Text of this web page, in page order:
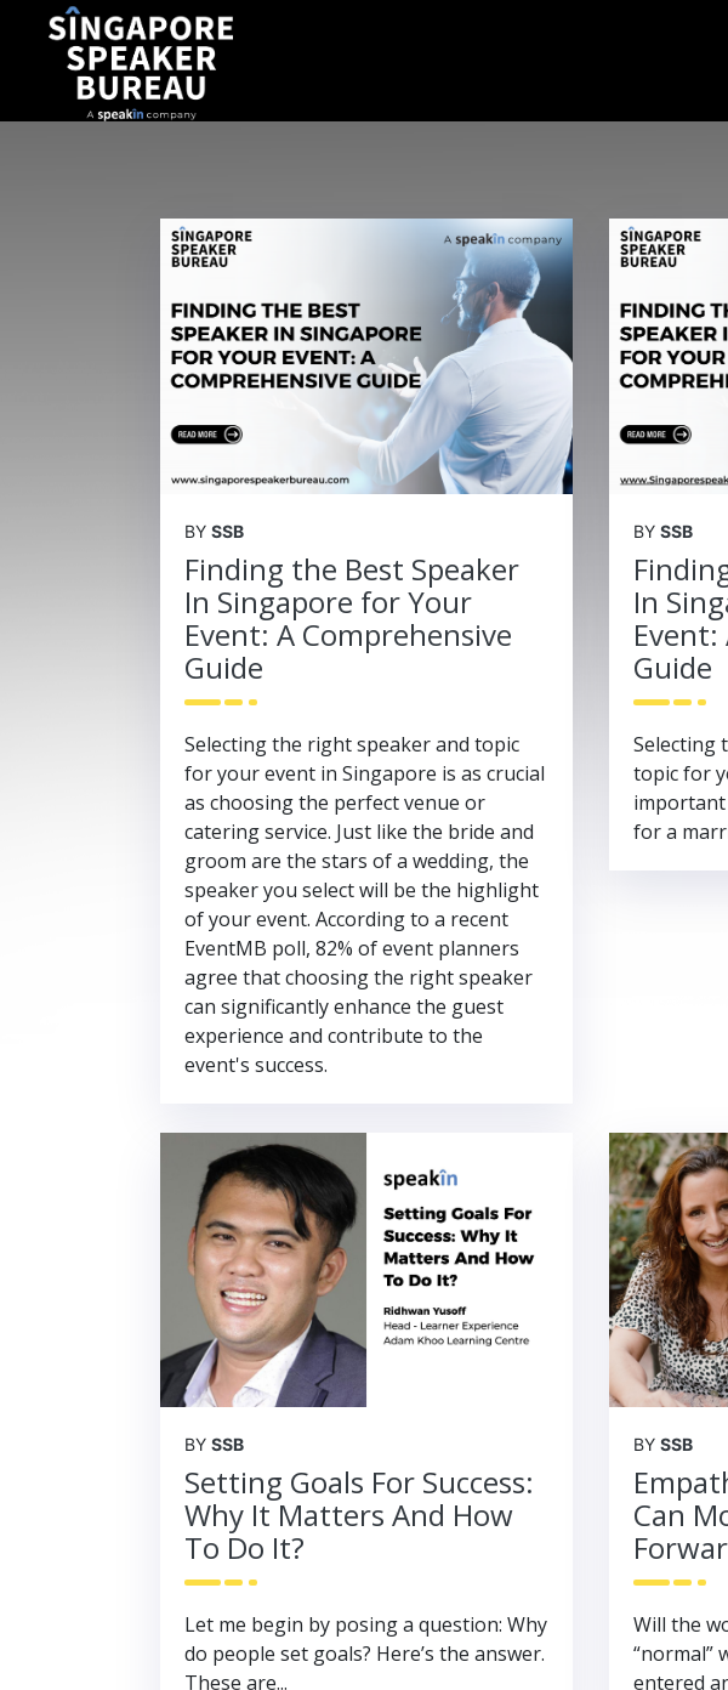
BY SSB
Finding the Best Speaker
In Singapore for Your
Event: A Comprehensive
Guide
Selecting the right speaker and topic
for your event in Singapore is as crucial
as choosing the perfect venue or
catering service. Just like the bride and
groom are the stars of a wedding, the
speaker you select will be the highlight
of your event. According to a recent
EventMB poll, 82% of event planners
agree that choosing the right speaker
can significantly enhance the guest
experience and contribute to the
event's success.
BY SSB
In
Event:
Guide
Selecting
topic for
for a
BY SSB
Setting Goals For Success:
Why It Matters And How
To Do It?
Let me begin by posing a question: Why
do people set goals? Here’s the answer.
These are...
BY SSB
Can
Will the
“normal”
entered